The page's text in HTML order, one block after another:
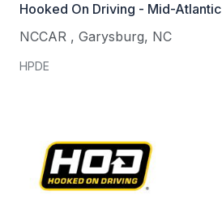
Hooked On Driving - Mid-Atlantic
NCCAR , Garysburg, NC
HPDE